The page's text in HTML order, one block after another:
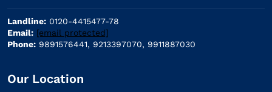
Landline: 0120-4415477-78
Email: [email protected]
Phone: 9891576441, 9213397070, 9911887030
Our Location